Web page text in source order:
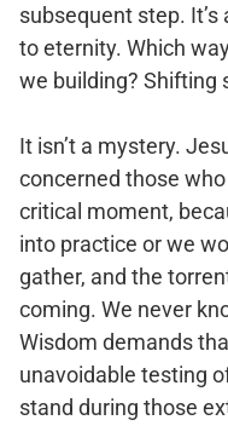
subsequent step.
to eternity. Which
we building? Shifting
It isn’t a mystery.
concerned those
critical moment,
into practice or we
gather, and the
coming. We never
Wisdom demands
unavoidable testing
stand during those